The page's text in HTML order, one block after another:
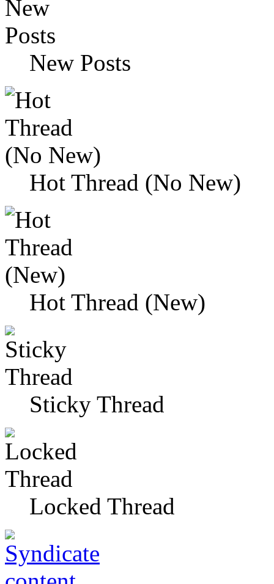
New Posts
Hot Thread (No New)
Hot Thread (New)
Sticky Thread
Locked Thread